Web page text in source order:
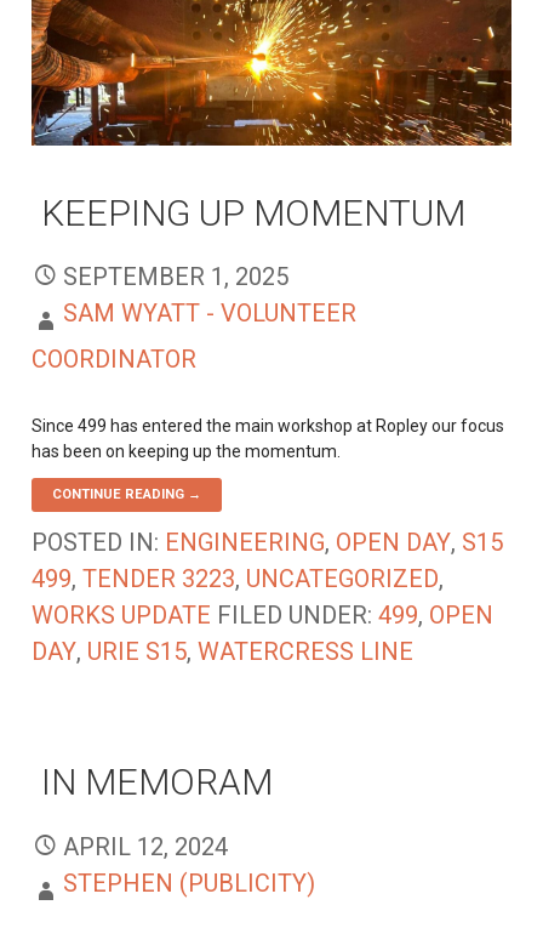
KEEPING UP MOMENTUM
SEPTEMBER 1, 2025
SAM WYATT - VOLUNTEER
COORDINATOR
Since 499 has entered the main workshop at Ropley our focus
has been on keeping up the momentum.
CONTINUE READING →
POSTED IN: ENGINEERING, OPEN DAY, S15
499,TENDER 3223, UNCATEGORIZED,
WORKS UPDATE FILED UNDER:499, OPEN
DAY, URIE S15,WATERCRESS LINE
IN MEMORAM
APRIL 12, 2024
STEPHEN (PUBLICITY)